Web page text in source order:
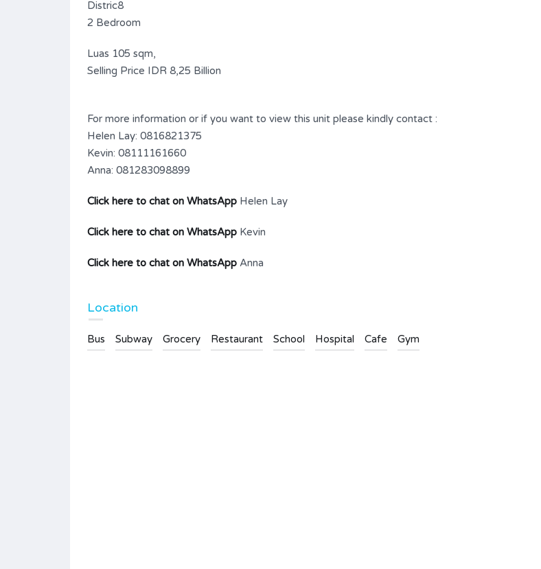
Distric8
2 Bedroom
Luas 105 sqm,
Selling Price IDR 8,25 Billion
For more information or if you want to view this unit please kindly contact :
Helen Lay: 0816821375
Kevin: 08111161660
Anna: 081283098899
Click here to chat on WhatsApp Helen Lay
Click here to chat on WhatsApp Kevin
Click here to chat on WhatsApp Anna
Location
Bus Subway Grocery Restaurant School Hospital Cafe Gym